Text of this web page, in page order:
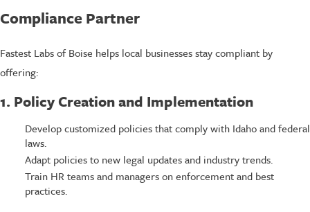
Compliance Partner
Fastest Labs of Boise helps local businesses stay compliant by
offering:
1. Policy Creation and Implementation
Develop customized policies that comply with Idaho and federal
laws.
Adapt policies to new legal updates and industry trends.
Train HR teams and managers on enforcement and best
practices.